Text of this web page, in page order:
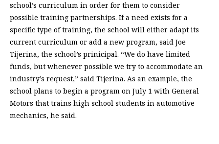
school’s curriculum in order for them to consider
possible training partnerships. If a need exists for a
specific type of training, the school will either adapt its
current curriculum or add a new program, said Joe
Tijerina, the school’s prinicipal. “We do have limited
funds, but whenever possible we try to accommodate an
industry’s request,” said Tijerina. As an example, the
school plans to begin a program on July 1 with General
Motors that trains high school students in automotive
mechanics, he said.